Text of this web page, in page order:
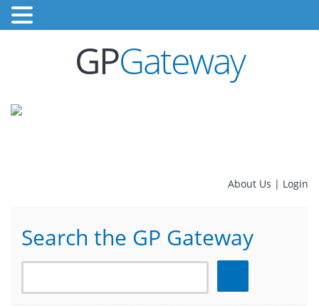
GPGateway
About Us | Login
Search the GP Gateway